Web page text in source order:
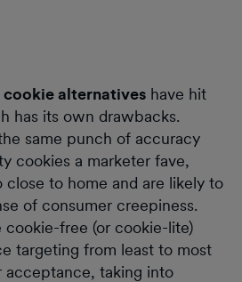
alternatives have hit
has its own drawbacks.
same punch of accuracy
cookies a marketer fave,
to home and are likely to
of consumer creepiness.
cookie-free (or cookie-lite)
targeting from least to most
acceptance, taking into